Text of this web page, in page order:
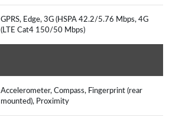
GPRS, Edge, 3G (HSPA 42.2/5.76 Mbps, 4G
(LTE Cat4 150/50 Mbps)
Accelerometer, Compass, Fingerprint (rear
mounted), Proximity